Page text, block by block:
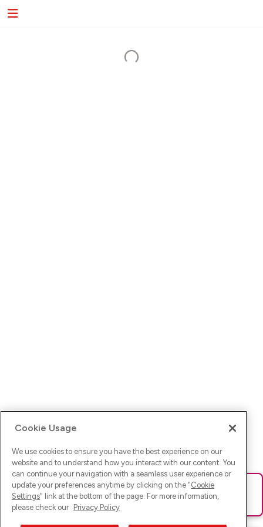
Ups! Da ist was schief gelaufen. Bitte lade die Seite neu oder
versuche es erneut.
Cookie Usage
We use cookies to ensure you have the best experience on our
website and to understand how you interact with our content. You
can continue your navigation with a seamless user experience or
update your preferences anytime by clicking on the "Cookie
Settings" link at the bottom of the page. For more information,
please check our Privacy Policy